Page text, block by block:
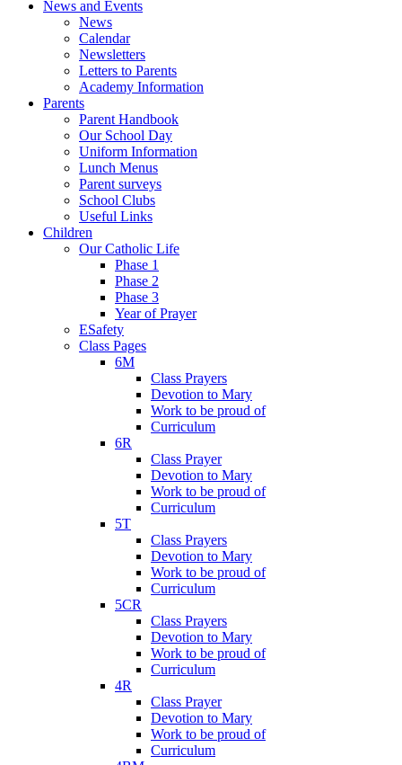
News and Events
News
Calendar
Newsletters
Letters to Parents
Academy Information
Parents
Parent Handbook
Our School Day
Uniform Information
Lunch Menus
Parent surveys
School Clubs
Useful Links
Children
Our Catholic Life
Phase 1
Phase 2
Phase 3
Year of Prayer
ESafety
Class Pages
6M
Class Prayers
Devotion to Mary
Work to be proud of
Curriculum
6R
Class Prayer
Devotion to Mary
Work to be proud of
Curriculum
5T
Class Prayers
Devotion to Mary
Work to be proud of
Curriculum
5CR
Class Prayers
Devotion to Mary
Work to be proud of
Curriculum
4R
Class Prayer
Devotion to Mary
Work to be proud of
Curriculum